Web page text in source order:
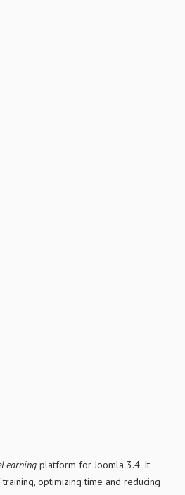
platform for Joomla 3.4. It
optimizing time and reducing